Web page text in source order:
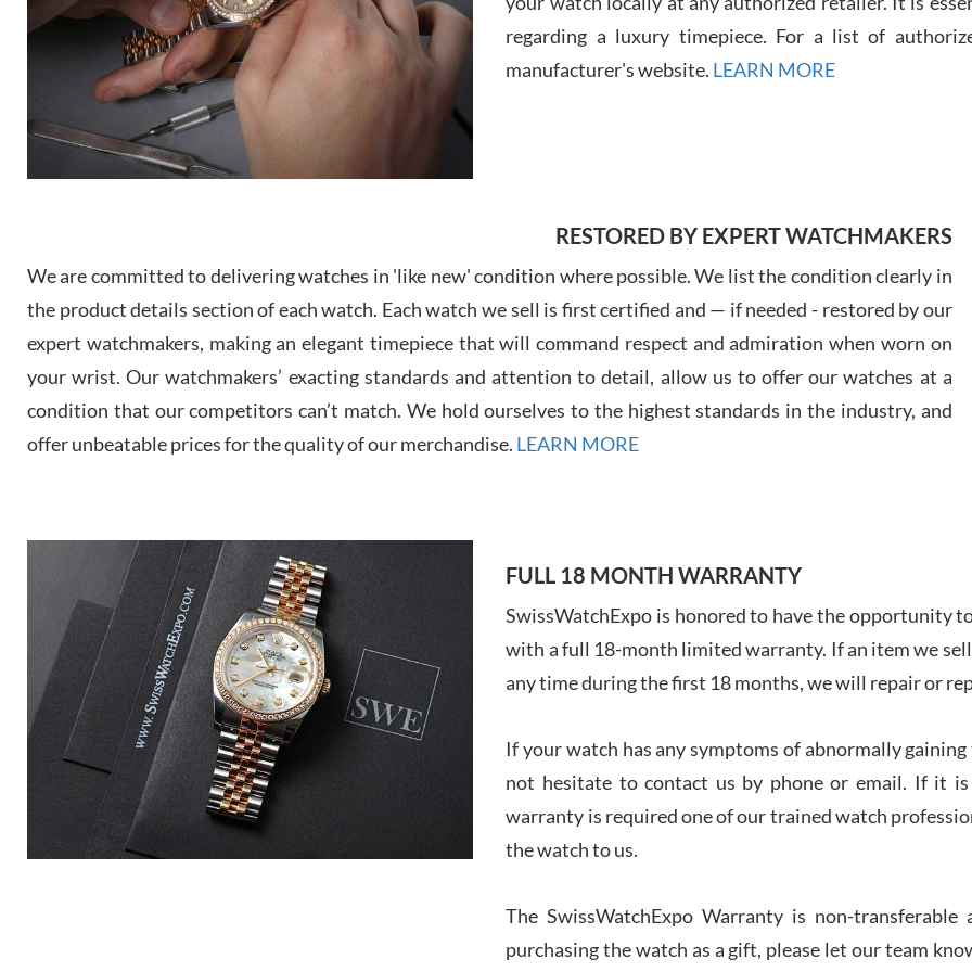
7/29/
7/
regarding a luxury timepiece. For a list of
manufacturer's website. LEARN MORE
RESTORED BY EXPERT WATCHMAKERS
We are committed to delivering watches in 'like new' condition where possible. We list the condition clearly in
the product details section of each watch. Each watch we sell is first certified and — if needed - restored by our
expert watchmakers, making an elegant timepiece that will command respect and admiration when worn on
your wrist. Our watchmakers’ exacting standards and attention to detail, allow us to offer our watches at a
condition that our competitors can’t match. We hold ourselves to the highest standards in the industry, and
offer unbeatable prices for the quality of our merchandise. LEARN MORE
FULL 18 MONTH WARRANTY
SwissWatchExpo is honored to have the opportunity
with a full 18-month limited warranty. If an item we
any time during the first 18 months, we will repair or
If your watch has any symptoms of abnormally
not hesitate to contact us by phone or email. If it
warranty is required one of our trained watch
the watch to us.
The SwissWatchExpo Warranty is non-
purchasing the watch as a gift, please let our team